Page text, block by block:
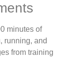
minutes of
running, and
from training